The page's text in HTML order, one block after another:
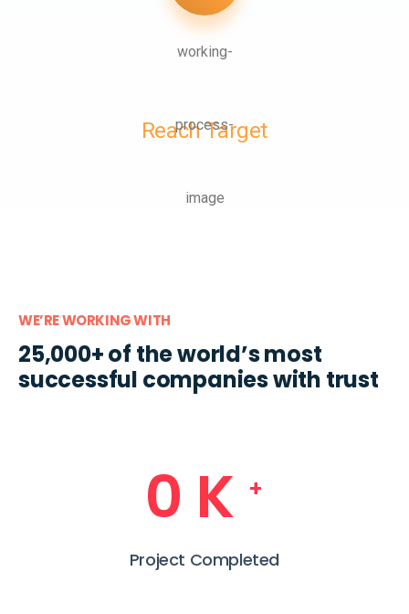
Reach Target
WE’RE WORKING WITH
25,000+ of the world’s most
successful companies with trust
0 K +
Project Completed